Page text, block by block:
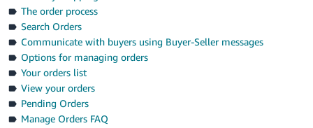
Tiếng
Việt -
VN
Deutsch
- DE
Português
The order process
Search Orders
Communicate with buyers using Buyer-Seller messages
Options for managing orders
Your orders list
View your orders
Pending Orders
Manage Orders FAQ